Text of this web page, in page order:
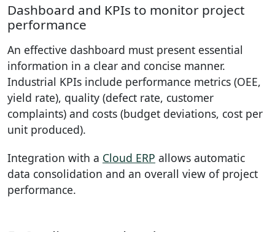
Dashboard and KPIs to monitor project
performance
An effective dashboard must present essential
information in a clear and concise manner.
Industrial KPIs include performance metrics (OEE,
yield rate), quality (defect rate, customer
complaints) and costs (budget deviations, cost per
unit produced).
Integration with a Cloud ERP allows automatic
data consolidation and an overall view of project
performance.